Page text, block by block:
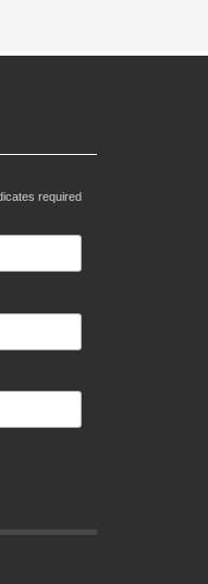
required